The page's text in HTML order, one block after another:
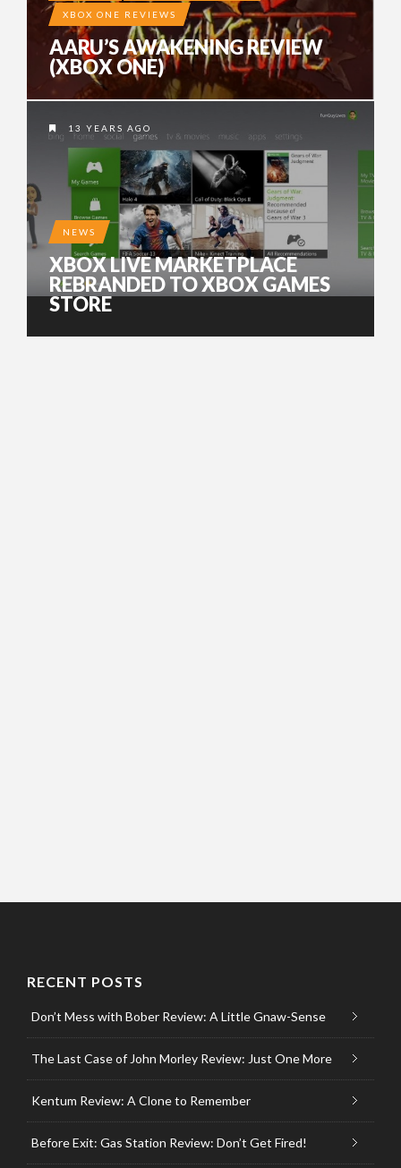
XBOX ONE REVIEWS
AARU’S AWAKENING REVIEW
(XBOX ONE)
13 YEARS AGO
NEWS
XBOX LIVE MARKETPLACE
REBRANDED TO XBOX GAMES
STORE
RECENT POSTS
Don’t Mess with Bober Review: A Little Gnaw-Sense
The Last Case of John Morley Review: Just One More
Kentum Review: A Clone to Remember
Before Exit: Gas Station Review: Don’t Get Fired!